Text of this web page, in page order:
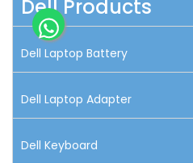
Dell Products
Dell Laptop Battery
Dell Laptop Adapter
Dell Keyboard